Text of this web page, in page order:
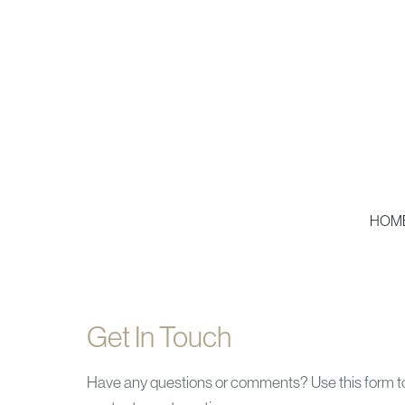
Get In Touch
Have any questions or comments? Use this form